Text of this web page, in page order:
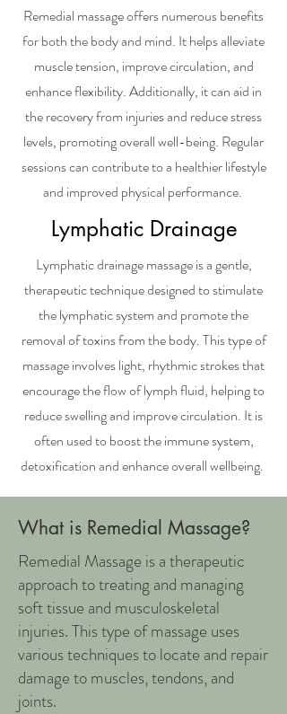
Remedial massage offers numerous benefits
for both the body and mind. It helps alleviate
muscle tension, improve circulation, and
enhance flexibility. Additionally, it can aid in
the recovery from injuries and reduce stress
levels, promoting overall well-being. Regular
sessions can contribute to a healthier lifestyle
and improved physical performance.
Lymphatic Drainage
Lymphatic drainage massage is a gentle,
therapeutic technique designed to stimulate
the lymphatic system and promote the
removal of toxins from the body. This type of
massage involves light, rhythmic strokes that
encourage the flow of lymph fluid, helping to
reduce swelling and improve circulation. It is
often used to boost the immune system,
detoxification and enhance overall wellbeing.
What is Remedial Massage?
Remedial Massage is a therapeutic
approach to treating and managing
soft tissue and musculoskeletal
injuries. This type of massage uses
various techniques to locate and repair
damage to muscles, tendons, and
joints.